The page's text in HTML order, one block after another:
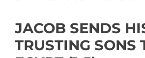
JACOB SENDS
TRUSTING SONS